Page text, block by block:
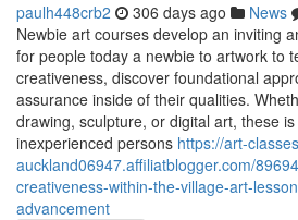
paulh448crb2 306 days ago News
Newbie art courses develop an inviting
for people today a newbie to artwork to
creativeness, discover foundational
assurance inside of their qualities.
drawing, sculpture, or digital art, these
inexperienced persons https://art-
auckland06947.affiliatblogger.com/
creativeness-within-the-village-art-
advancement